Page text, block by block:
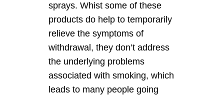
sprays. Whist some of these
products do help to temporarily
relieve the symptoms of
withdrawal, they don’t address
the underlying problems
associated with smoking, which
leads to many people going